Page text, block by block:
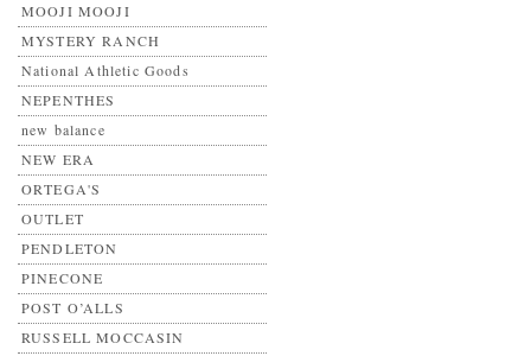
MOOJI MOOJI
MYSTERY RANCH
National Athletic Goods
NEPENTHES
new balance
NEW ERA
ORTEGA'S
OUTLET
PENDLETON
PINECONE
POST O’ALLS
RUSSELL MOCCASIN